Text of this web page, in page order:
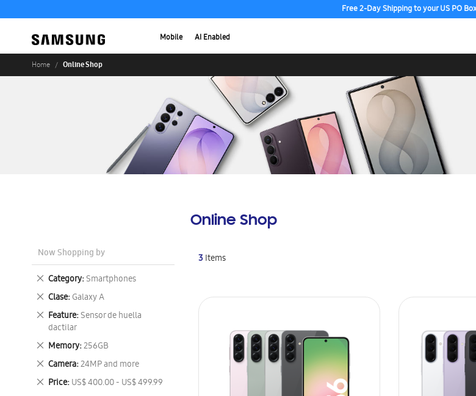
Free 2-Day Shipping to your US PO
Mobile AI Enabled
Home Online Shop
Online Shop
3Items
Now Shopping by
Category Smartphones
Remove
This
Item
Clase Galaxy A
Remove
This
Item
Feature Sensor de huella
dactilar
Remove
This
Item
Memory 256GB
Remove
This
Item
Camera 24MP and more
Remove
This
Item
Price US$ 400.00 - US$ 499.99
Remove